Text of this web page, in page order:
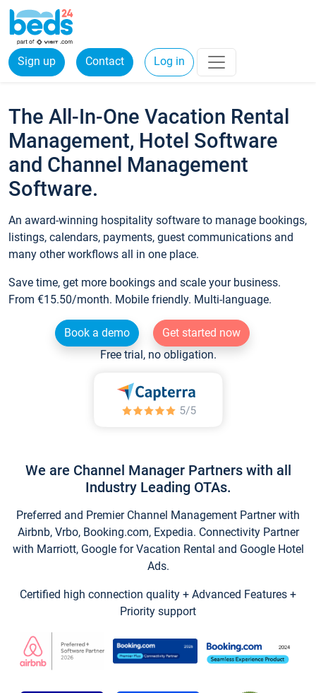
Sign up Contact Log in
The All-In-One Vacation Rental
Management, Hotel Software
and Channel Management
Software.
An award-winning hospitality software to manage bookings,
listings, calendars, payments, guest communications and
many other workflows all in one place.
Save time, get more bookings and scale your business.
From €15.50/month. Mobile friendly. Multi-language.
Book a demo
Get started now
Free trial, no obligation.
We are Channel Manager Partners with all
Industry Leading OTAs.
Preferred and Premier Channel Management Partner with
Airbnb, Vrbo, Booking.com, Expedia. Connectivity Partner
with Marriott, Google for Vacation Rental and Google Hotel
Ads.
Certified high connection quality + Advanced Features +
Priority support